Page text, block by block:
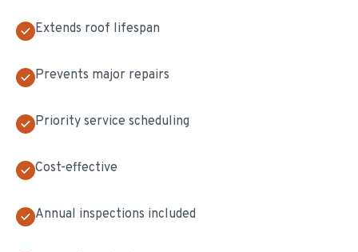
Extends roof lifespan
Prevents major repairs
Priority service scheduling
Cost-effective
Annual inspections included